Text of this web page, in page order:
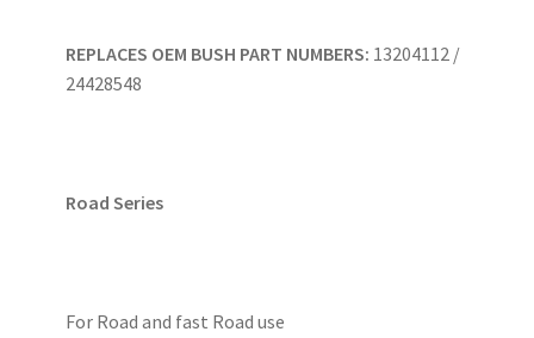
REPLACES OEM BUSH PART NUMBERS: 13204112 /
24428548
Road Series
For Road and fast Road use